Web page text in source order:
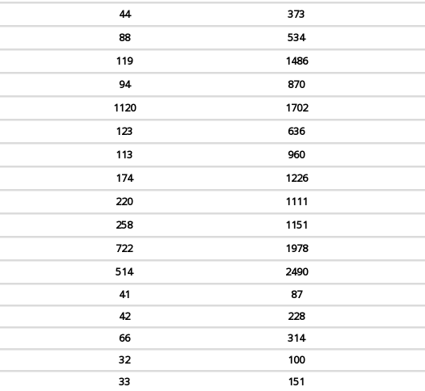
44 373
88 534
119 1486
94 870
1120 1702
123 636
113 960
174 1226
220 1111
258 1151
722 1978
514 2490
41 87
42 228
66 314
32 100
33 151